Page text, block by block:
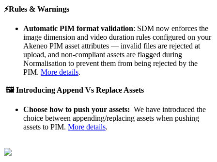
⚡Rules & Warnings
Automatic PIM format validation: SDM now enforces the
image dimension and video duration rules configured on your
Akeneo PIM asset attributes — invalid files are rejected at
upload, and non-compliant assets are flagged during
Normalisation to prevent them from being rejected by the
PIM. More details.
 IntroducingAppend Vs ReplaceAssets
Choose how to push your assets: We have introduced the
choice between appending/replacing assets when pushing
assets to PIM. More details.